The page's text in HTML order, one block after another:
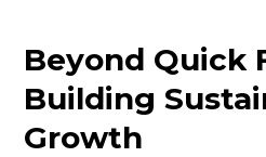
Beyond Quick
Building
Growth